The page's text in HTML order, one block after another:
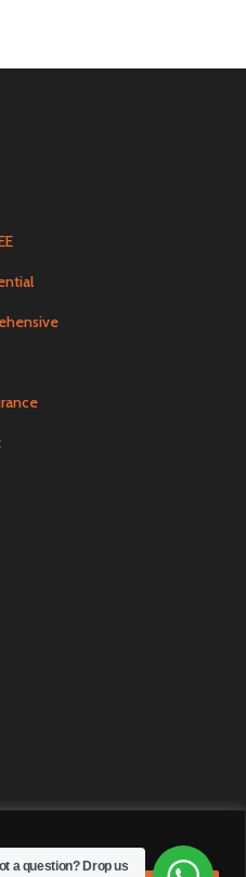
a question? Drop us